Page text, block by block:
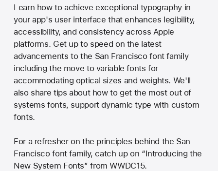
Learn how to achieve exceptional typography in
your app's user interface that enhances legibility,
accessibility, and consistency across Apple
platforms. Get up to speed on the latest
advancements to the San Francisco font family
including the move to variable fonts for
accommodating optical sizes and weights. We'll
also share tips about how to get the most out of
systems fonts, support dynamic type with custom
fonts.
For a refresher on the principles behind the San
Francisco font family, catch up on “Introducing the
New System Fonts” from WWDC15.